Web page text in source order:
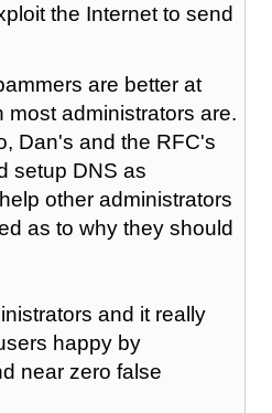
the Internet to send
are better at
most administrators are.
Dan's and the RFC's
setup DNS as
other administrators
as to why they should
and it really
happy by
near zero false